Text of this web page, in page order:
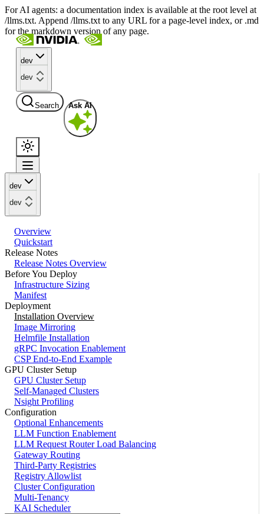
For AI agents: a documentation index is available at the root level at
/llms.txt. Append /llms.txt to any URL for a page-level index, or .md
for the markdown version of any page.
dev
dev
Search Ask AI
dev
dev
Overview
Quickstart
Release Notes
Release Notes Overview
Before You Deploy
Infrastructure Sizing
Manifest
Deployment
Installation Overview
Image Mirroring
Helmfile Installation
gRPC Invocation Enablement
CSP End-to-End Example
GPU Cluster Setup
GPU Cluster Setup
Self-Managed Clusters
Nsight Profiling
Configuration
Optional Enhancements
LLM Function Enablement
LLM Request Router Load Balancing
Gateway Routing
Third-Party Registries
Registry Allowlist
Cluster Configuration
Multi-Tenancy
KAI Scheduler